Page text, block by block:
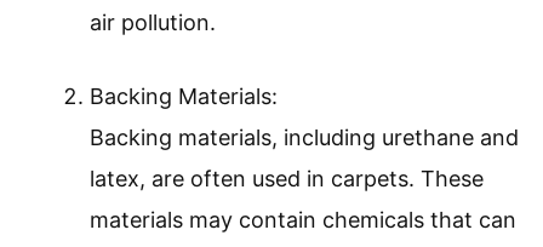
air pollution.
Backing Materials:
Backing materials, including urethane and
latex, are often used in carpets. These
materials may contain chemicals that can